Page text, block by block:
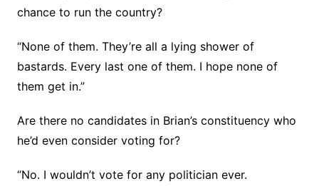
chance to run the country?
“None of them. They’re all a lying shower of
bastards. Every last one of them. I hope none of
them get in.”
Are there no candidates in Brian’s constituency who
he’d even consider voting for?
“No. I wouldn’t vote for any politician ever.